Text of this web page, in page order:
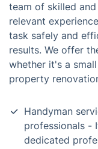
team of skilled
relevant
task safely and
results. We offer
whether it's a
property
Handyman
professionals -
dedicated